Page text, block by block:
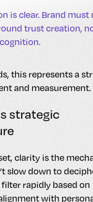
is clear. Brand must
trust creation,
this represents a
and measurement.
strategic
clarity is the
slow down to
filter rapidly based on
with